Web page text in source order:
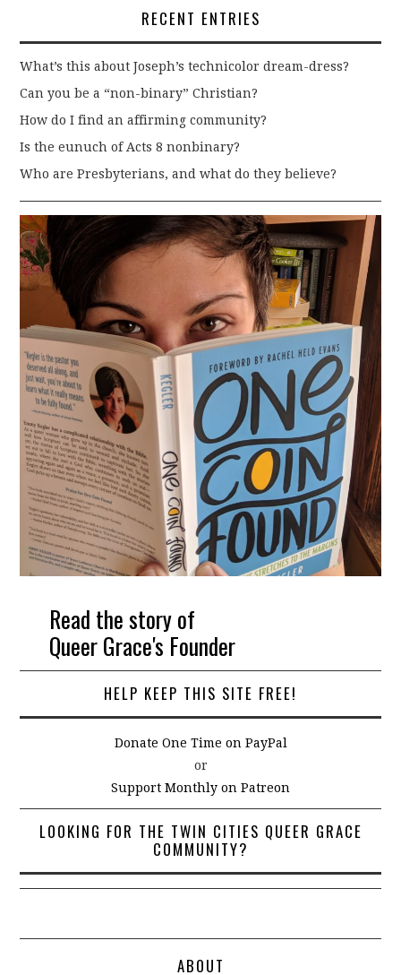
RECENT ENTRIES
What’s this about Joseph’s technicolor dream-dress?
Can you be a “non-binary” Christian?
How do I find an affirming community?
Is the eunuch of Acts 8 nonbinary?
Who are Presbyterians, and what do they believe?
Read the story of
Queer Grace's Founder
HELP KEEP THIS SITE FREE!
Donate One Time on PayPal
or
Support Monthly on Patreon
LOOKING FOR THE TWIN CITIES QUEER GRACE
COMMUNITY?
ABOUT